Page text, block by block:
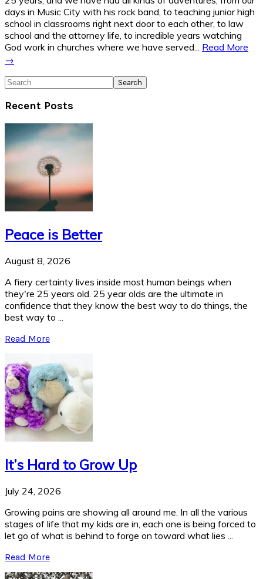
days in Music City with his rock band, to teaching junior high
school in classrooms right next door to each other, to law
school and the attorney life, to incredible years watching
God work in churches where we have served... Read More
→
Search
Recent Posts
Peace is Better
August 8, 2026
A fiery certainty lives inside most human beings when
they're 25 years old. 25 year olds are the ultimate in
confidence that they know the best way to do things, the
best way to ...
Read More
It’s Hard to Grow Up
July 24, 2026
Growing pains are showing all around me. In all the various
stages of life that my kids are in, each one is being forced to
let go of what is behind to forge on toward what lies ...
Read More